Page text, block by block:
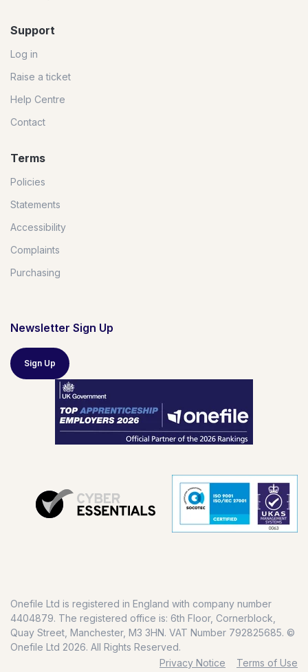
Support
Log in
Raise a ticket
Help Centre
Contact
Terms
Policies
Statements
Accessibility
Complaints
Purchasing
Newsletter Sign Up
Sign Up
Onefile Ltd is registered in England with company number
4404879. The registered office is: 6th Floor, Cornerblock,
Quay Street, Manchester, M3 3HN. VAT Number 792825685. ©
Onefile Ltd 2026. All Rights Reserved.
Privacy Notice
Terms of Use